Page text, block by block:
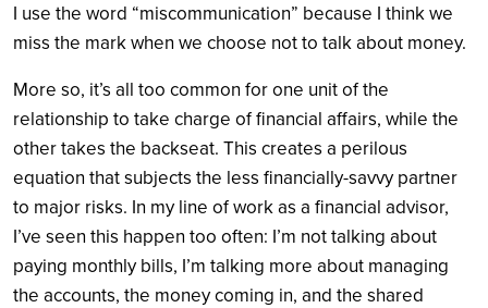
I use the word “miscommunication” because I think we
miss the mark when we choose not to talk about money.
More so, it’s all too common for one unit of the
relationship to take charge of financial affairs, while the
other takes the backseat. This creates a perilous
equation that subjects the less financially-savvy partner
to major risks. In my line of work as a financial advisor,
I’ve seen this happen too often: I’m not talking about
paying monthly bills, I’m talking more about managing
the accounts, the money coming in, and the shared